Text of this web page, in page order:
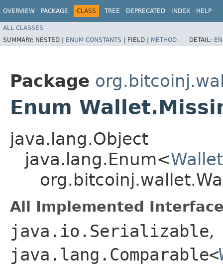
OVERVIEW PACKAGE CLASS TREE DEPRECATED INDEX HELP
ALL CLASSES
SUMMARY: NESTED | ENUM CONSTANTS | FIELD | METHOD DETAIL:
Package
Enum
java.lang.Object
java.lang.Enum<
All Implemented
java.io.Serializable,
java.lang.Comparable<